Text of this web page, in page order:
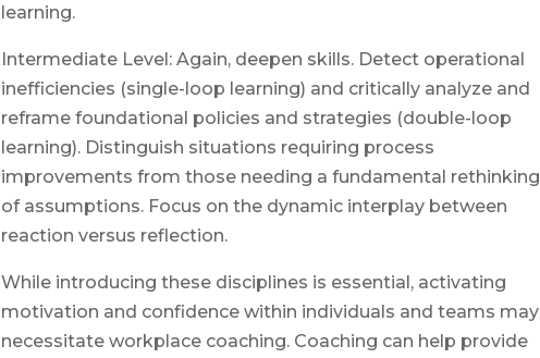
learning.
Intermediate Level: Again, deepen skills. Detect operational
inefficiencies (single-loop learning) and critically analyze and
reframe foundational policies and strategies (double-loop
learning). Distinguish situations requiring process
improvements from those needing a fundamental rethinking
of assumptions. Focus on the dynamic interplay between
reaction versus reflection.
While introducing these disciplines is essential, activating
motivation and confidence within individuals and teams may
necessitate workplace coaching. Coaching can help provide